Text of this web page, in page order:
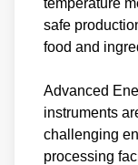
safe
food and
Advanced
instruments
challenging
processing